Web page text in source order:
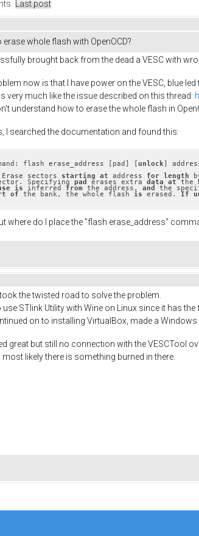
Last post
erase whole flash with OpenOCD?
brought back from the dead a VESC with
now is that I have power on the VESC, blue
very much like the issue described on this thread:
understand how to erase the whole flash in
I searched the documentation and found this:
flash erase_address [pad] [unlock]
    Erase sectors
starting at address for length
Specifying pad erases extra data at the
is inferred from the address, and the
of the bank, the whole flash is erased. If
where do I place the "flash erase_address"
took the twisted road to solve the problem.
use STlink Utility with Wine on Linux since it has
on to installing VirtualBox, made a
great but still no connection with the VESCTool
most likely there is something burned in there.